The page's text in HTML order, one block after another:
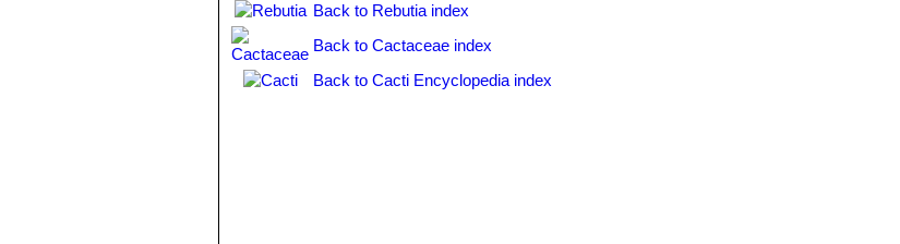
Back to Rebutia index
Back to Cactaceae index
Back to Cacti Encyclopedia index